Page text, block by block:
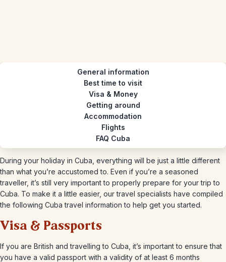
General information
Best time to visit
Visa & Money
Getting around
Accommodation
Flights
FAQ Cuba
During your holiday in Cuba, everything will be just a little different
than what you’re accustomed to. Even if you’re a seasoned
traveller, it’s still very important to properly prepare for your trip to
Cuba. To make it a little easier, our travel specialists have compiled
the following Cuba travel information to help get you started.
Visa & Passports
If you are British and travelling to Cuba, it’s important to ensure that
you have a valid passport with a validity of at least 6 months